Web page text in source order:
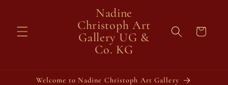
Nadine
Christoph Art
Gallery UG &
Co. KG
Cart
Welcome to Nadine Christoph Art Gallery